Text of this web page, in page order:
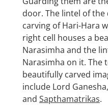
door. The lintel of
carving of Hari-Hara
right cell houses a
Narasimha and the
Narasimha on it. The
beautifully carved
include Lord
and Sapthamatrikas.